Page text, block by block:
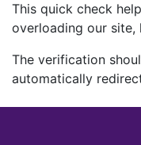
This quick check
overloading our site,
The verification
automatically